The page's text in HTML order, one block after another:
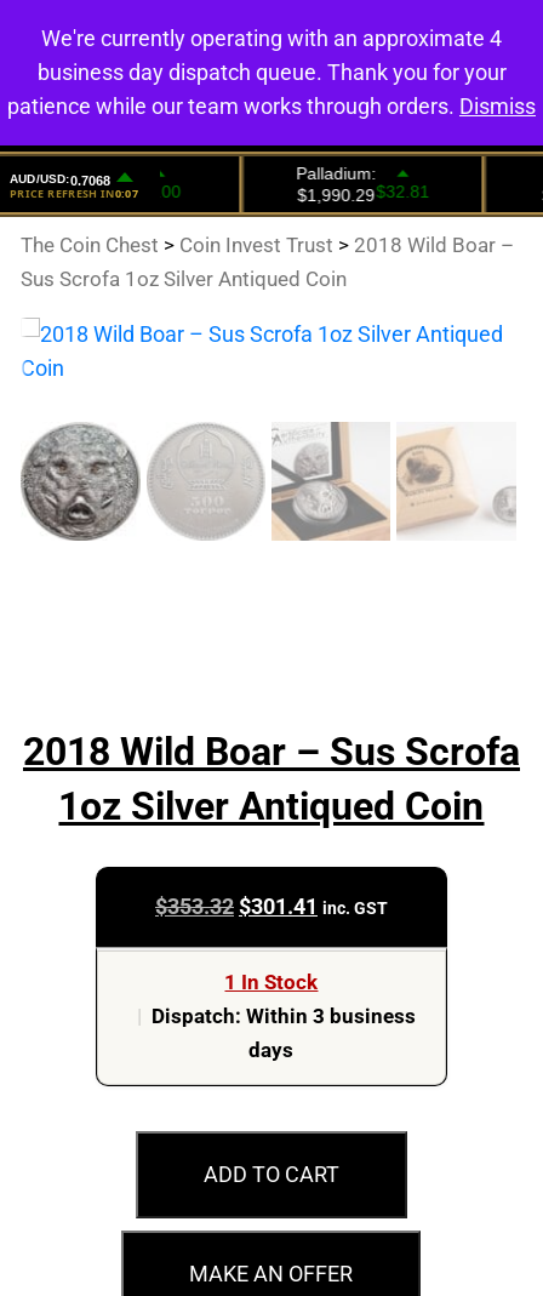
0
The Coin Chest > Coin Invest Trust > 2018 Wild Boar –
Sus Scrofa 1oz Silver Antiqued Coin
2018 Wild Boar – Sus Scrofa
1oz Silver Antiqued Coin
$353.32Original
was:
$353.32.
$301.41 Current
is:
$301.41.
inc. GST
1 In Stock
| Dispatch: Within 3 business
days
2018
Wild
–
Sus
ADD TO CART
MAKE AN OFFER
We're currently operating with an approximate 4
business day dispatch queue. Thank you for your
patience while our team works through orders. Dismiss